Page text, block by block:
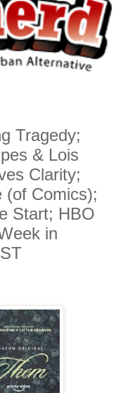
Tragedy;
& Lois
Clarity;
(of Comics);
Start; HBO
in